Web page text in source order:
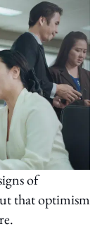
of
that optimism